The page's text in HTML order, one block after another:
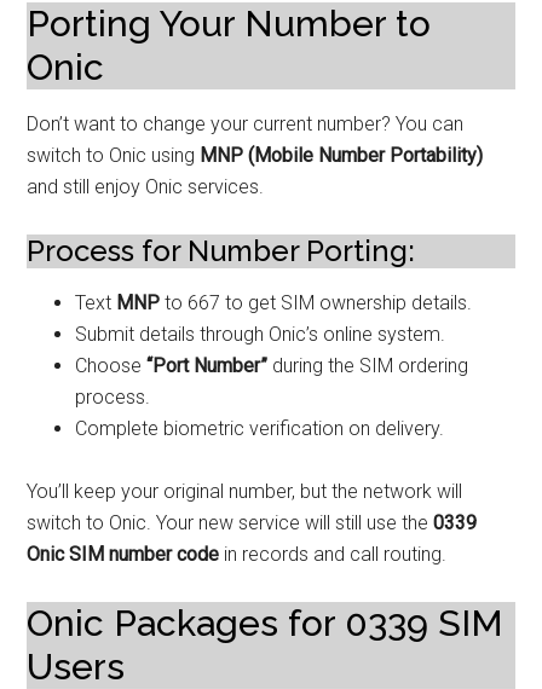
Porting Your Number to
Onic
Don’t want to change your current number? You can
switch to Onic using MNP (Mobile Number Portability)
and still enjoy Onic services.
Process for Number Porting:
Text MNP to 667 to get SIM ownership details.
Submit details through Onic’s online system.
Choose“Port Number” during the SIM ordering
process.
Complete biometric verification on delivery.
You’ll keep your original number, but the network will
switch to Onic. Your new service will still use the0339
Onic SIM number code in records and call routing.
Onic Packages for 0339 SIM
Users